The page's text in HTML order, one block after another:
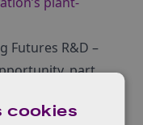
Futures R&D –
part
cookies